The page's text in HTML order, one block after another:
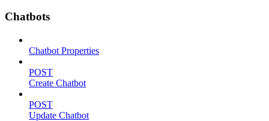
Chatbots
Chatbot Properties
POST
Create Chatbot
POST
Update Chatbot